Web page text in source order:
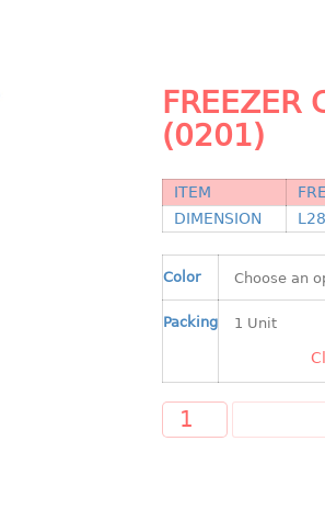
FREEZER
(0201)
ITEM
DIMENSION
Color
Packing